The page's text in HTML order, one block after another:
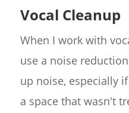
Vocal Cleanup
When I work with
use a noise
up noise, especially
a space that wasn't